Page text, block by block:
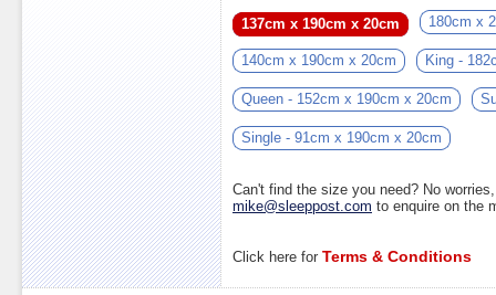
137cm x 190cm x 20cm 180cm x
140cm x 190cm x 20cm King -
Queen - 152cm x 190cm x 20cm
Single - 91cm x 190cm x 20cm
Can't find the size you need? No
mike@sleeppost.com to enquire on the
Click here for Terms & Conditions